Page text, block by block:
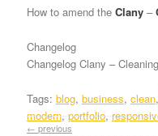
How to amend the Clany –
Changelog
Changelog Clany –
Tags: blog, business, clean,
modern,portfolio,
← previous